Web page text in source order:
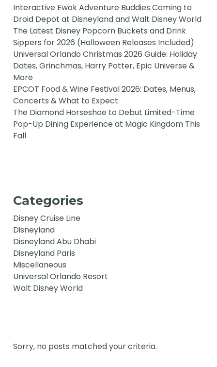
Interactive Ewok Adventure Buddies Coming to
Droid Depot at Disneyland and Walt Disney World
The Latest Disney Popcorn Buckets and Drink
Sippers for 2026 (Halloween Releases Included)
Universal Orlando Christmas 2026 Guide: Holiday
Dates, Grinchmas, Harry Potter, Epic Universe &
More
EPCOT Food & Wine Festival 2026: Dates, Menus,
Concerts & What to Expect
The Diamond Horseshoe to Debut Limited-Time
Pop-Up Dining Experience at Magic Kingdom This
Fall
Categories
Disney Cruise Line
Disneyland
Disneyland Abu Dhabi
Disneyland Paris
Miscellaneous
Universal Orlando Resort
Walt Disney World
Sorry, no posts matched your criteria.